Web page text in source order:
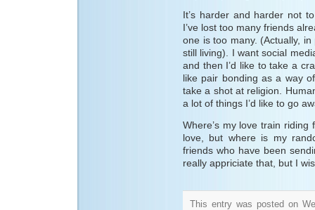
It’s harder and harder not
I’ve lost too many friends
one is too many. (Actually,
still living). I want social
and then I’d like to take a
like pair bonding as a way
take a shot at religion.
a lot of things I’d like to go
Where’s my love train
love, but where is my
friends who have been
really appriciate that, but I
This entry was posted on